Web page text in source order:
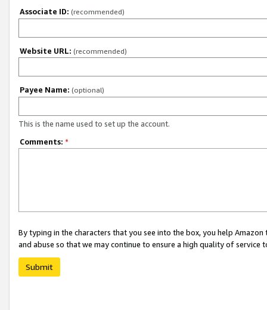
Associate ID: (recommended)
Website URL: (recommended)
Payee Name: (optional)
This is the name used to set up the account.
Comments: *
By typing in the characters that you see into the box, you help
and abuse so that we may continue to ensure a high quality of service
Submit